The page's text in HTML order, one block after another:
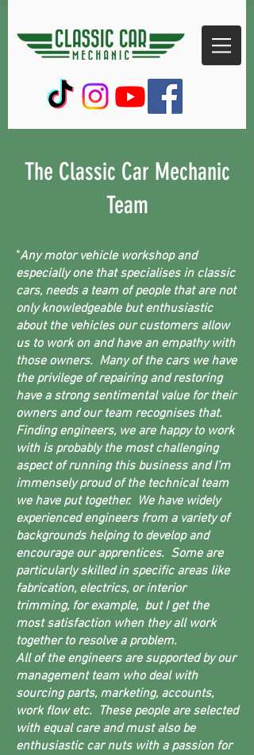
The Classic Car Mechanic
Team
"Any motor vehicle workshop and
especially one that specialises in classic
cars, needs a team of people that are not
only knowledgeable but enthusiastic
about the vehicles our customers allow
us to work on and have an empathy with
those owners. Many of the cars we have
the privilege of repairing and restoring
have a strong sentimental value for their
owners and our team recognises that.
Finding engineers, we are happy to work
with is probably the most challenging
aspect of running this business and I’m
immensely proud of the technical team
we have put together. We have widely
experienced engineers from a variety of
backgrounds helping to develop and
encourage our apprentices. Some are
particularly skilled in specific areas like
fabrication, electrics, or interior
trimming, for example, but I get the
most satisfaction when they all work
together to resolve a problem.
All of the engineers are supported by our
management team who deal with
sourcing parts, marketing, accounts,
work flow etc. These people are selected
with equal care and must also be
enthusiastic car nuts with a passion for